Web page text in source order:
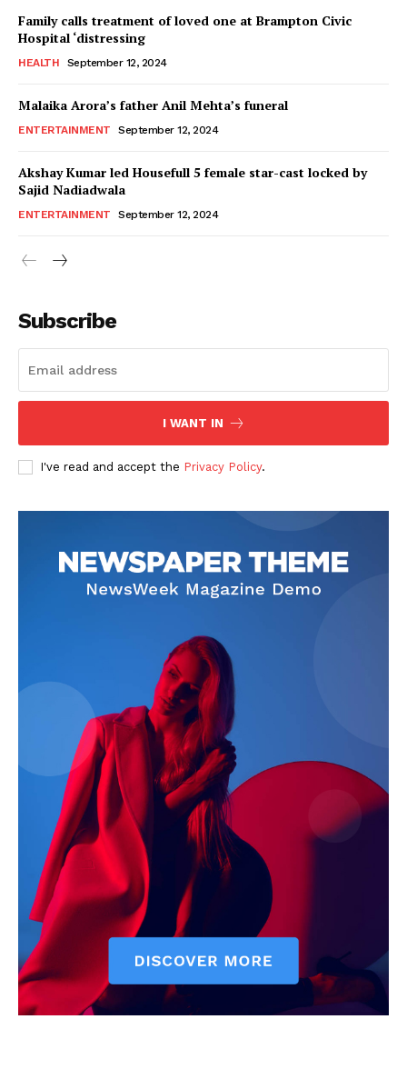
Family calls treatment of loved one at Brampton Civic
Hospital ‘distressing
HEALTH September 12, 2024
Malaika Arora’s father Anil Mehta’s funeral
ENTERTAINMENT September 12, 2024
Akshay Kumar led Housefull 5 female star-cast locked by
Sajid Nadiadwala
ENTERTAINMENT September 12, 2024
Subscribe
I WANT IN
I've read and accept the Privacy Policy.